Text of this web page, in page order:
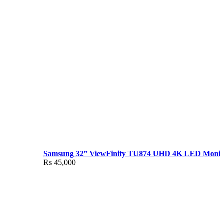
Samsung 32” ViewFinity TU874 UHD 4K LED
₨ 45,000